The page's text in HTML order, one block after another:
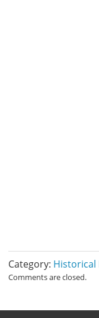
Category: Historical
Comments are closed.